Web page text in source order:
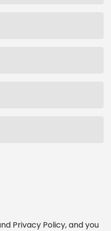
Privacy Policy, and you